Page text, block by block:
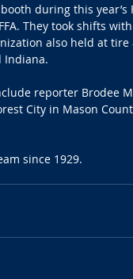
during this year’s
They took shifts
also held at
Indiana.
reporter Brodee
City in Mason
since 1929.